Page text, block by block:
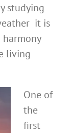
studying
it is
living
One of
the
first